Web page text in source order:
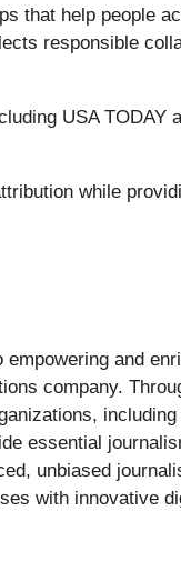
that help people
responsible
USA TODAY
while
and
company.
essential
unbiased
with innovative